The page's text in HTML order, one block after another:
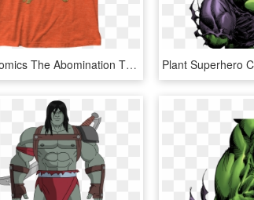
Marvel Comics The Abomination T Shirt - Hulk, HD Png Download